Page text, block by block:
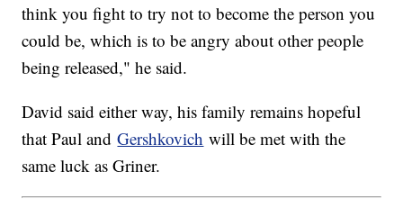
think you fight to try not to become the person you
could be, which is to be angry about other people
being released," he said.
David said either way, his family remains hopeful
that Paul andGershkovich will be met with the
same luck as Griner.